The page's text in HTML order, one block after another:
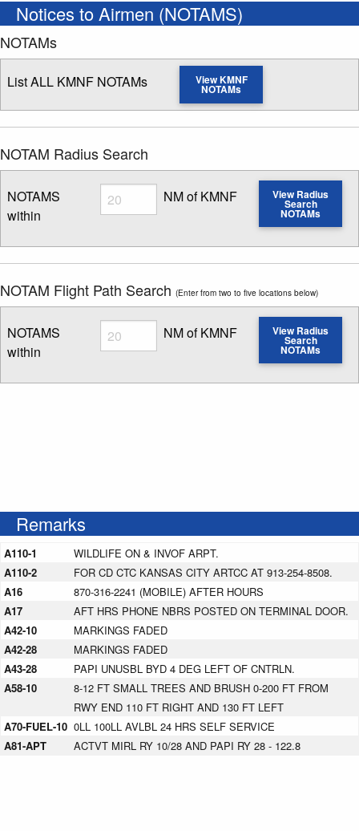
Notices to Airmen (NOTAMS)
NOTAMs
List ALL KMNF NOTAMs View KMNF
NOTAMs
NOTAM Radius Search
NOTAMS
within
Radius
Enter NOTAM radius search distance
NM of KMNF View Radius
Search
NOTAMs
NOTAM Flight Path Search (Enter from two to five locations below)
NOTAMS
within
Radius
Enter NOTAM radius search distance
NM of KMNF View Radius
Search
NOTAMs
Remarks
A110-1
WILDLIFE ON & INVOF ARPT.
A110-2
FOR CD CTC KANSAS CITY ARTCC AT 913-254-8508.
A16
870-316-2241 (MOBILE) AFTER HOURS
A17
AFT HRS PHONE NBRS POSTED ON TERMINAL DOOR.
A42-10
MARKINGS FADED
A42-28
MARKINGS FADED
A43-28
PAPI UNUSBL BYD 4 DEG LEFT OF CNTRLN.
A58-10
8-12 FT SMALL TREES AND BRUSH 0-200 FT FROM
RWY END 110 FT RIGHT AND 130 FT LEFT
A70-FUEL-10 0LL 100LL AVLBL 24 HRS SELF SERVICE
A81-APT
ACTVT MIRL RY 10/28 AND PAPI RY 28 - 122.8